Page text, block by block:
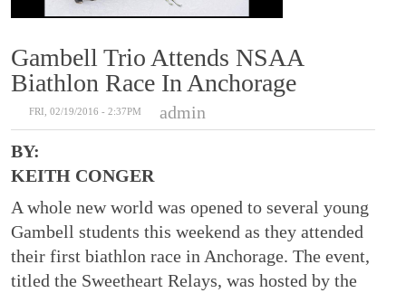
Gambell Trio Attends NSAA
Biathlon Race In Anchorage
FRI, 02/19/2016 - 2:37PM
admin
BY:
KEITH CONGER
A whole new world was opened to several young
Gambell students this weekend as they attended
their first biathlon race in Anchorage. The event,
titled the Sweetheart Relays, was hosted by the